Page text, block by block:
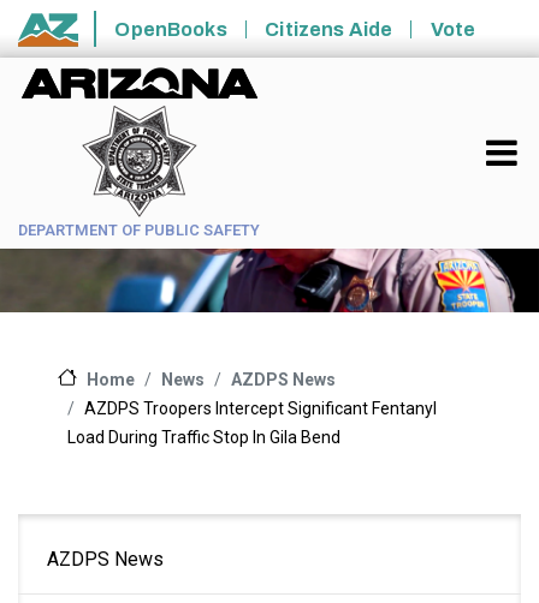
Skip to main content
State of Arizona
OpenBooks Citizens Aide Vote
DEPARTMENT OF PUBLIC SAFETY
Home News
AZDPS News
AZDPS Troopers Intercept Significant Fentanyl
Load During Traffic Stop In Gila Bend
navigation
AZDPS News